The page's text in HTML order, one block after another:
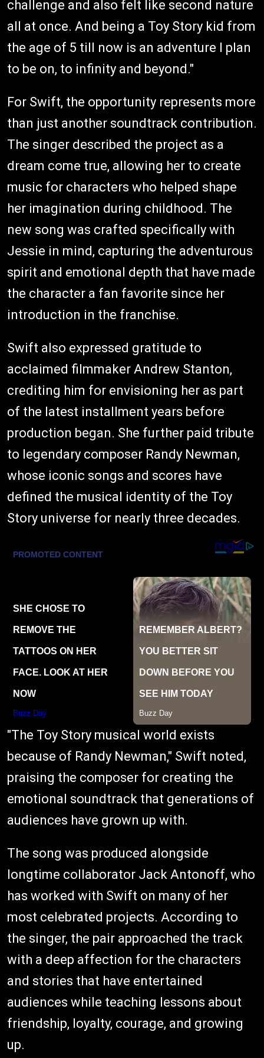
challenge and also felt like second nature
all at once. And being a Toy Story kid from
the age of 5 till now is an adventure I plan
to be on, to infinity and beyond."
For Swift, the opportunity represents more
than just another soundtrack contribution.
The singer described the project as a
dream come true, allowing her to create
music for characters who helped shape
her imagination during childhood. The
new song was crafted specifically with
Jessie in mind, capturing the adventurous
spirit and emotional depth that have made
the character a fan favorite since her
introduction in the franchise.
Swift also expressed gratitude to
acclaimed filmmaker Andrew Stanton,
crediting him for envisioning her as part
of the latest installment years before
production began. She further paid tribute
to legendary composer Randy Newman,
whose iconic songs and scores have
defined the musical identity of the Toy
Story universe for nearly three decades.
"The Toy Story musical world exists
because of Randy Newman," Swift noted,
praising the composer for creating the
emotional soundtrack that generations of
audiences have grown up with.
The song was produced alongside
longtime collaborator Jack Antonoff, who
has worked with Swift on many of her
most celebrated projects. According to
the singer, the pair approached the track
with a deep affection for the characters
and stories that have entertained
audiences while teaching lessons about
friendship, loyalty, courage, and growing
up.